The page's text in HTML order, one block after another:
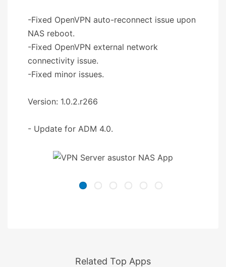
-Fixed OpenVPN auto-reconnect issue upon
NAS reboot.
-Fixed OpenVPN external network
connectivity issue.
-Fixed minor issues.
Version: 1.0.2.r266
- Update for ADM 4.0.
Related Top Apps